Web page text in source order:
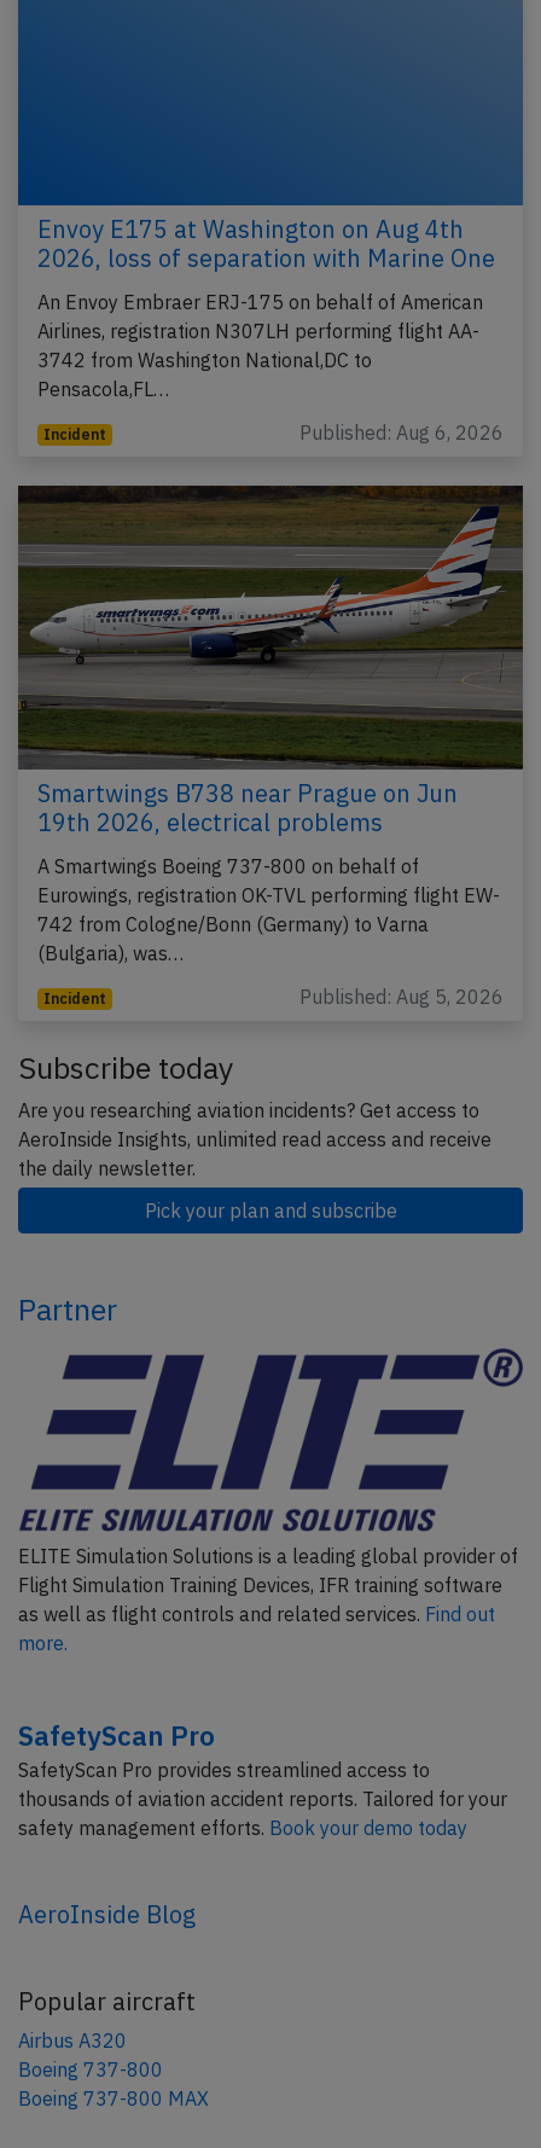
Envoy E175 at Washington on Aug 4th
2026, loss of separation with Marine One
An Envoy Embraer ERJ-175 on behalf of American
Airlines, registration N307LH performing flight AA-
3742 from Washington National,DC to
Pensacola,FL…
Incident Published: Aug 6, 2026
Smartwings B738 near Prague on Jun
19th 2026, electrical problems
A Smartwings Boeing 737-800 on behalf of
Eurowings, registration OK-TVL performing flight EW-
742 from Cologne/Bonn (Germany) to Varna
(Bulgaria), was…
Incident Published: Aug 5, 2026
Subscribe today
Are you researching aviation incidents? Get access to
AeroInside Insights, unlimited read access and receive
the daily newsletter.
Pick your plan and subscribe
Partner
ELITE Simulation Solutions is a leading global provider of
Flight Simulation Training Devices, IFR training software
as well as flight controls and related services. Find out
more.
SafetyScan Pro
SafetyScan Pro provides streamlined access to
thousands of aviation accident reports. Tailored for your
safety management efforts. Book your demo today
AeroInside Blog
Popular aircraft
Airbus A320
Boeing 737-800
Boeing 737-800 MAX